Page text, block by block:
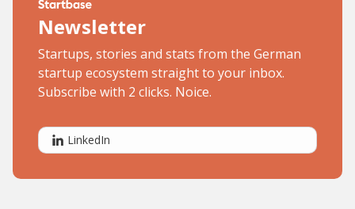
Newsletter
Startups, stories and stats from the German
startup ecosystem straight to your inbox.
Subscribe with 2 clicks. Noice.
LinkedIn